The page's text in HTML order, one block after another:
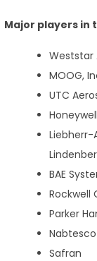
Major players in
Weststar
MOOG,
UTC
Liebherr-
BAE
Rockwell
Parker